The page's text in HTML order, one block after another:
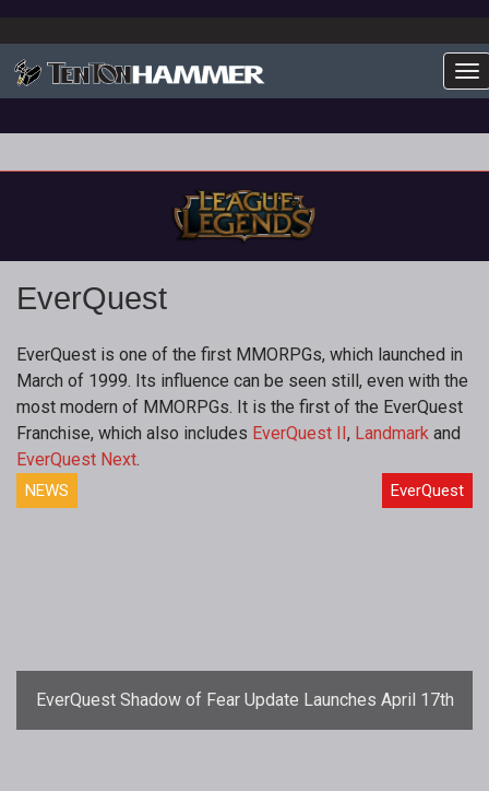
EverQuest
EverQuest is one of the first MMORPGs, which launched in
March of 1999. Its influence can be seen still, even with the
most modern of MMORPGs. It is the first of the EverQuest
Franchise, which also includes EverQuest II , Landmark and
EverQuest Next.
NEWS EverQuest
EverQuest Shadow of Fear Update Launches April 17th